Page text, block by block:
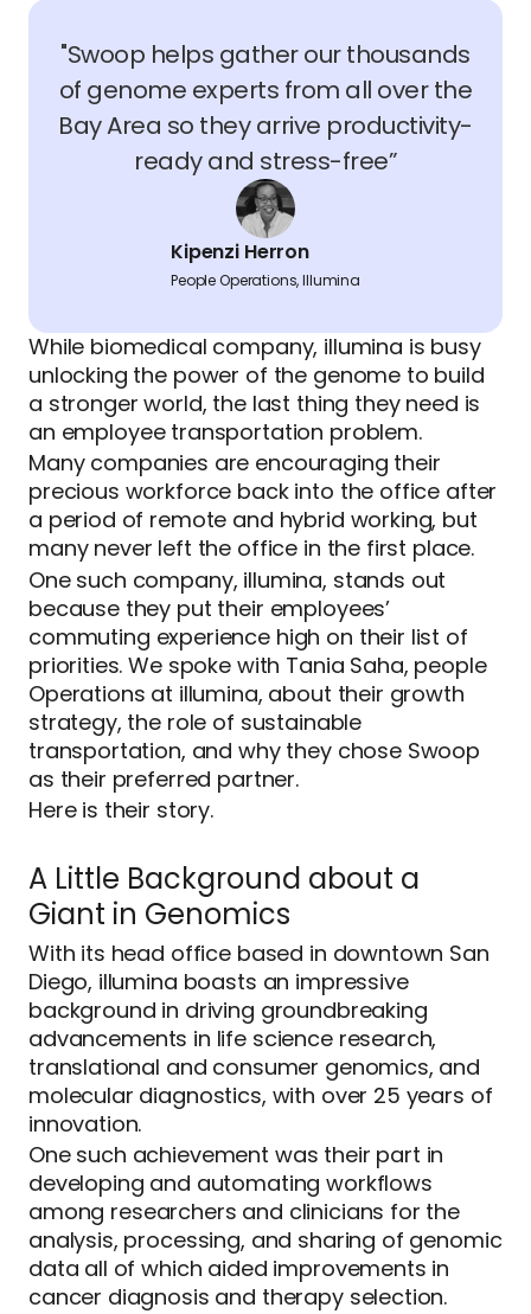
"Swoop helps gather our thousands
of genome experts from all over the
Bay Area so they arrive productivity-
ready and stress-free”
Kipenzi Herron
People Operations, Illumina
While biomedical company, illumina is busy
unlocking the power of the genome to build
a stronger world, the last thing they need is
an employee transportation problem.
Many companies are encouraging their
precious workforce back into the office after
a period of remote and hybrid working, but
many never left the office in the first place.
One such company, illumina, stands out
because they put their employees’
commuting experience high on their list of
priorities. We spoke with Tania Saha, people
Operations at illumina, about their growth
strategy, the role of sustainable
transportation, and why they chose Swoop
as their preferred partner.
Here is their story.
A Little Background about a
Giant in Genomics
With its head office based in downtown San
Diego, illumina boasts an impressive
background in driving groundbreaking
advancements in life science research,
translational and consumer genomics, and
molecular diagnostics, with over 25 years of
innovation.
One such achievement was their part in
developing and automating workflows
among researchers and clinicians for the
analysis, processing, and sharing of genomic
data all of which aided improvements in
cancer diagnosis and therapy selection.